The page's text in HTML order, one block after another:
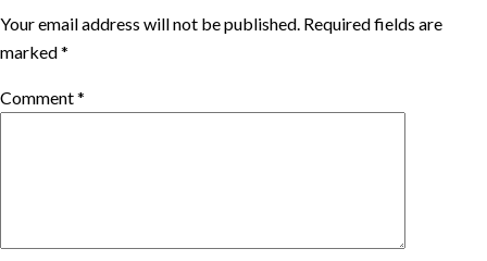
Your email address will not be published. Required fields are
marked*
Comment*